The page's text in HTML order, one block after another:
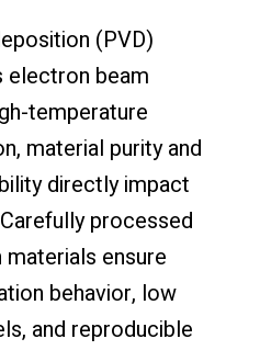
(PVD)
electron beam
temperature
material purity and
directly impact
processed
materials ensure
behavior, low
and reproducible